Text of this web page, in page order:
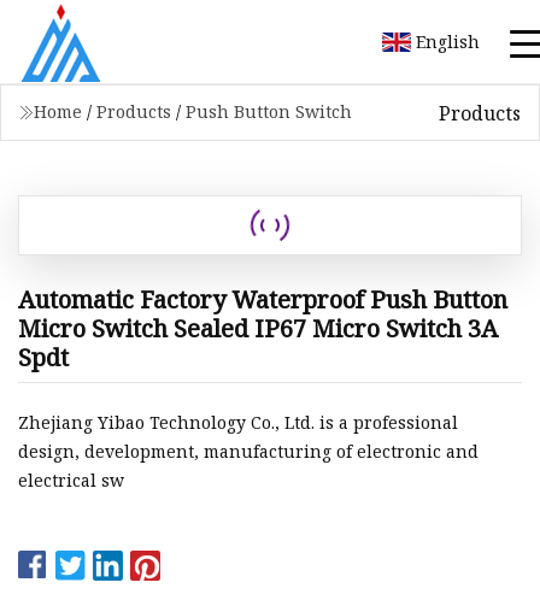
English
Home / Products / Push Button Switch Products
Automatic Factory Waterproof Push Button
Micro Switch Sealed IP67 Micro Switch 3A
Spdt
Zhejiang Yibao Technology Co., Ltd. is a professional
design, development, manufacturing of electronic and
electrical sw